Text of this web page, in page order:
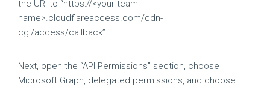
the URI to “https://<your-team-
name>.cloudflareaccess.com/cdn-
cgi/access/callback”.
Next, open the “API Permissions” section, choose
Microsoft Graph, delegated permissions, and choose: